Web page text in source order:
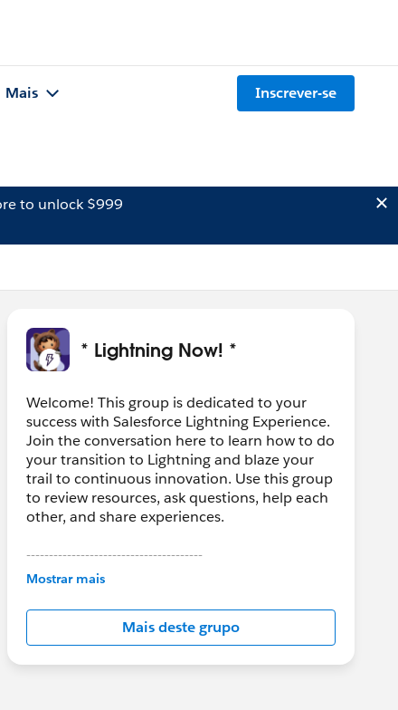
Mais Inscrever-se
to unlock $999
* Lightning Now! *
Welcome! This group is dedicated to your
success with Salesforce Lightning Experience.
Join the conversation here to learn how to do
your transition to Lightning and blaze your
trail to continuous innovation. Use this group
to review resources, ask questions, help each
other, and share experiences.
---------------------------------------
This group is maintained and moderated by
in this group falls under the official Forward-
Looking Statement:
http://investor.salesforce.com/about-
us/investor/forward-looking-
Mostrar mais
Mais deste grupo